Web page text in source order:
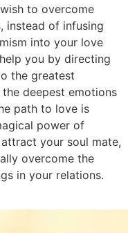
to overcome
instead of infusing
into your love
you by directing
the greatest
deepest emotions
path to love is
power of
your soul mate,
overcome the
in your relations.